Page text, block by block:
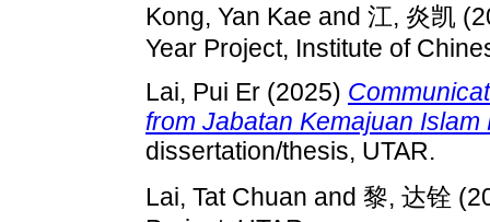
Kong, Yan Kae and 江, 炎凯
Year Project, Institute of
Lai, Pui Er (2025)
from Jabatan Kemajuan
dissertation/thesis, UTAR.
Lai, Tat Chuan and 黎, 达铨